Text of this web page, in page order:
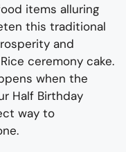
items alluring
this traditional
and
ceremony cake.
when the
Half Birthday
way to